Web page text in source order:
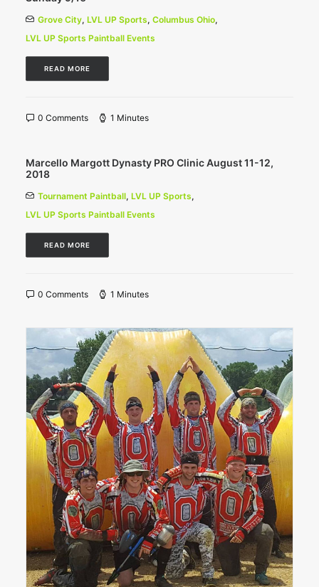
Grove City, LVL UP Sports, Columbus Ohio,
LVL UP Sports Paintball Events
READ MORE
0 Comments 1 Minutes
Marcello Margott Dynasty PRO Clinic August 11-12,
2018
Tournament Paintball, LVL UP Sports,
LVL UP Sports Paintball Events
READ MORE
0 Comments 1 Minutes